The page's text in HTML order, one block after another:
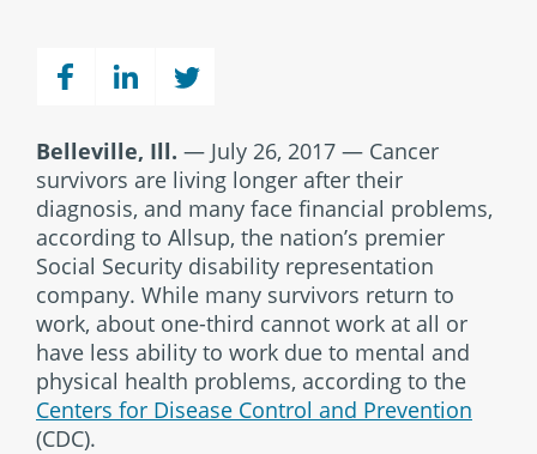
Belleville, Ill. — July 26, 2017 — Cancer
survivors are living longer after their
diagnosis, and many face financial problems,
according to Allsup, the nation’s premier
Social Security disability representation
company. While many survivors return to
work, about one-third cannot work at all or
have less ability to work due to mental and
physical health problems, according to the
Centers for Disease Control and Prevention
(CDC).